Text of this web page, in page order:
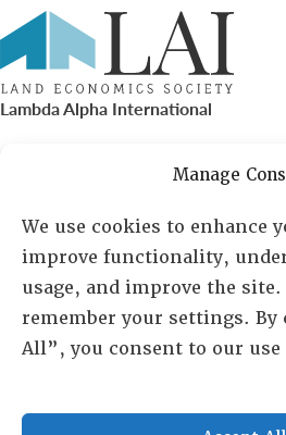
Manage
We use cookies to enhance
improve functionality,
usage, and improve the
remember your settings. By
All”, you consent to our use
Lambda Alpha International
PO Box 72720, Phoenix, AZ 85050
Sheila Novak, Executive Director
lai@lai.org
480-719-7404